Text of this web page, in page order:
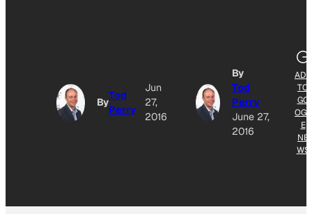
By
Tod
Perry
Jun
27,
2016
By
Tod
Perry
June 27,
2016
ADD
TO
GO
OGL
E
NE
WS